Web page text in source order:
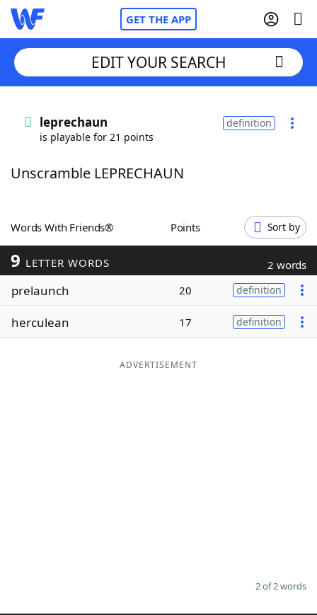
GET THE APP
Words With FriendsCheat
ScrabbleHelpers
Today's NYT Games
Word ListMaker
EDIT YOUR SEARCH
leprechaun
is playable for 21 points
definition
Unscramble LEPRECHAUN
Words With Friends® Points Sort by
9 LETTER WORDS 2 words
prelaunch 20 definition
herculean 17 definition
ADVERTISEMENT
2 of 2 words